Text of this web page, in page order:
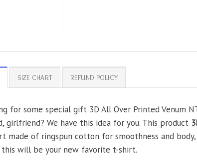
SIZE CHART REFUND POLICY
for some special gift 3D All Over Printed Venum
girlfriend? We have this idea for you. This product
made of ringspun cotton for smoothness and
will be your new favorite t-shirt.